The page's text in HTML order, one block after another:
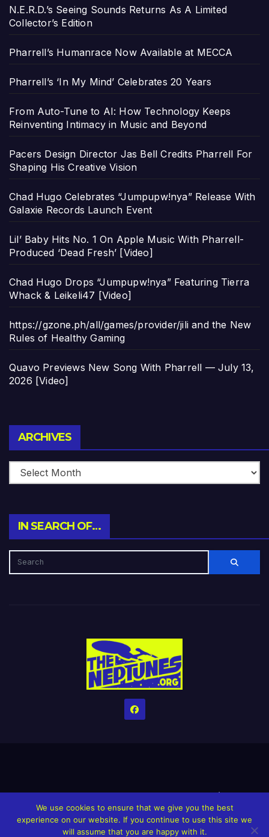
N.E.R.D.’s Seeing Sounds Returns As A Limited
Collector’s Edition
Pharrell’s Humanrace Now Available at MECCA
Pharrell’s ‘In My Mind’ Celebrates 20 Years
From Auto-Tune to AI: How Technology Keeps
Reinventing Intimacy in Music and Beyond
Pacers Design Director Jas Bell Credits Pharrell For
Shaping His Creative Vision
Chad Hugo Celebrates “Jumpupw!nya” Release With
Galaxie Records Launch Event
Lil’ Baby Hits No. 1 On Apple Music With Pharrell-
Produced ‘Dead Fresh’ [Video]
Chad Hugo Drops “Jumpupw!nya” Featuring Tierra
Whack & Leikeli47 [Video]
https://gzone.ph/all/games/provider/jili and the New
Rules of Healthy Gaming
Quavo Previews New Song With Pharrell — July 13,
2026 [Video]
ARCHIVES
IN SEARCH OF…
HomeCreditsHelp The Website stay alive!The Grindin’ Discord
The Neptunes Discography The Neptunes Singles/Videos
We use cookies to ensure that we give you the best
experience on our website. If you continue to use this site we
will assume that you are happy with it.